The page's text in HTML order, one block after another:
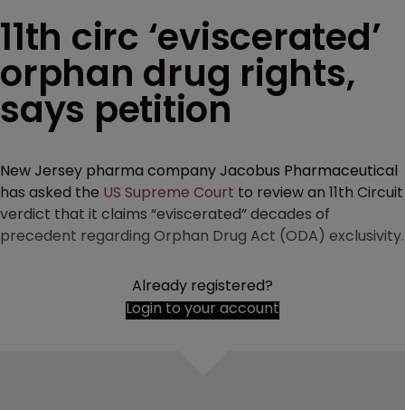
11th circ ‘eviscerated’
orphan drug rights,
says petition
New Jersey pharma company Jacobus Pharmaceutical
has asked the US Supreme Court to review an 11th Circuit
verdict that it claims “eviscerated” decades of
precedent regarding Orphan Drug Act (ODA) exclusivity.
Already registered?
Login to your account